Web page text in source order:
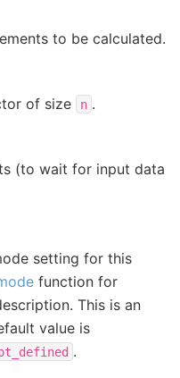
to be calculated.
of size n .
(to wait for input data
setting for this
function for
This is an
value is
.